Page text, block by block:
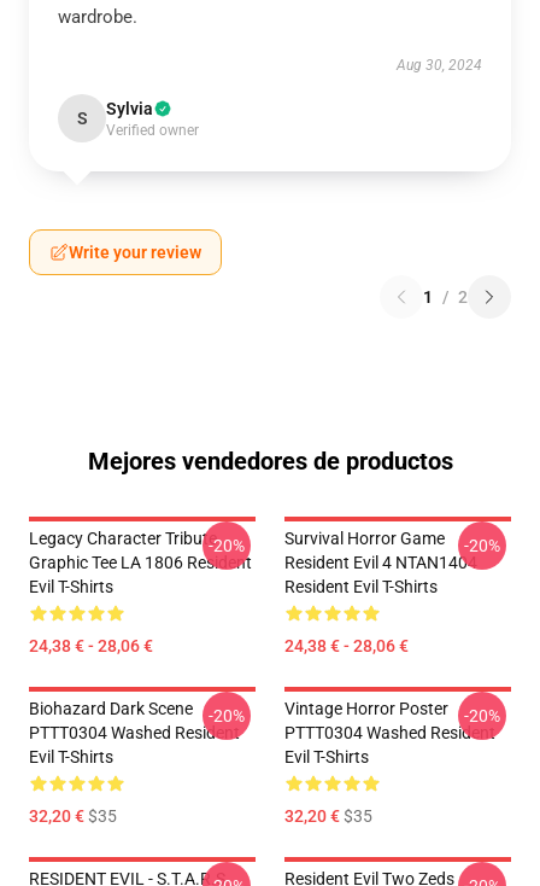
wardrobe.
Aug 30, 2024
S Sylvia
Verified owner
Write your review
1 / 2
Mejores vendedores de productos
Legacy Character Tribute
Graphic Tee LA 1806 Resident
Evil T-Shirts
24,38 € - 28,06 €
-20%
Survival Horror Game
Resident Evil 4 NTAN1404
Resident Evil T-Shirts
24,38 € - 28,06 €
-20%
Biohazard Dark Scene
PTTT0304 Washed Resident
Evil T-Shirts
32,20 €$35
-20%
Vintage Horror Poster
PTTT0304 Washed Resident
Evil T-Shirts
32,20 €$35
-20%
RESIDENT EVIL - S.T.A.R.S
Resident Evil Two Zeds